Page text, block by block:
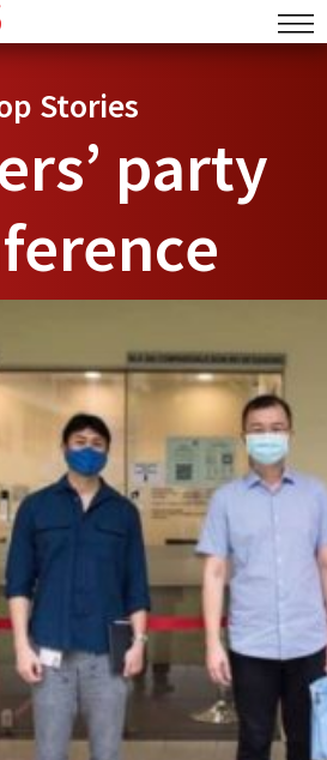
Stories
party